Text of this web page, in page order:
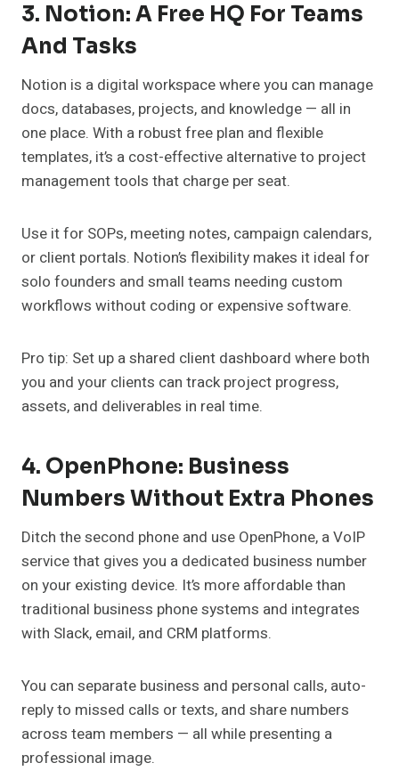
3. Notion: A Free HQ For Teams
And Tasks
Notion is a digital workspace where you can manage
docs, databases, projects, and knowledge — all in
one place. With a robust free plan and flexible
templates, it’s a cost-effective alternative to project
management tools that charge per seat.
Use it for SOPs, meeting notes, campaign calendars,
or client portals. Notion’s flexibility makes it ideal for
solo founders and small teams needing custom
workflows without coding or expensive software.
Pro tip: Set up a shared client dashboard where both
you and your clients can track project progress,
assets, and deliverables in real time.
4. OpenPhone: Business
Numbers Without Extra Phones
Ditch the second phone and use OpenPhone, a VoIP
service that gives you a dedicated business number
on your existing device. It’s more affordable than
traditional business phone systems and integrates
with Slack, email, and CRM platforms.
You can separate business and personal calls, auto-
reply to missed calls or texts, and share numbers
across team members — all while presenting a
professional image.